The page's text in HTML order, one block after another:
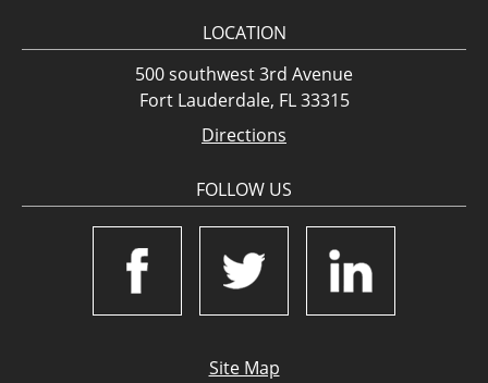
LOCATION
500 southwest 3rd Avenue
Fort Lauderdale, FL 33315
Directions
FOLLOW US
Site Map